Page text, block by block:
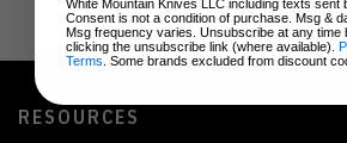
RESOURCES
White Mountain Knives LLC including texts sent
Consent is not a condition of purchase. Msg &
Msg frequency varies. Unsubscribe at any time
clicking the unsubscribe link (where available).
Terms . Some brands excluded from discount